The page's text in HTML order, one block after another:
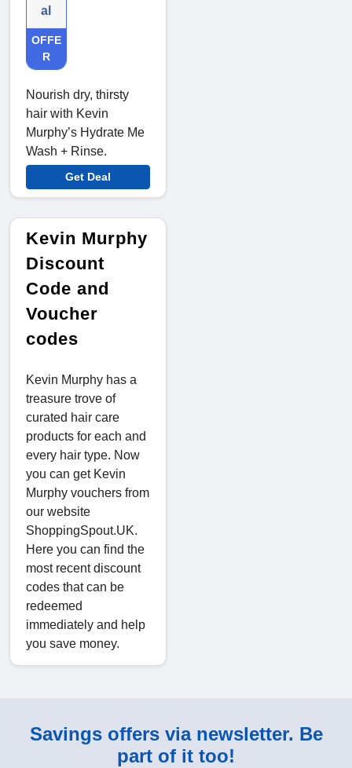
al
OFFE
R
Nourish dry, thirsty
hair with Kevin
Murphy’s Hydrate Me
Wash + Rinse.
Get Deal
Kevin Murphy
Discount
Code and
Voucher
codes
Kevin Murphy has a
treasure trove of
curated hair care
products for each and
every hair type. Now
you can get Kevin
Murphy vouchers from
our website
ShoppingSpout.UK.
Here you can find the
most recent discount
codes that can be
redeemed
immediately and help
you save money.
Savings offers via newsletter. Be
part of it too!